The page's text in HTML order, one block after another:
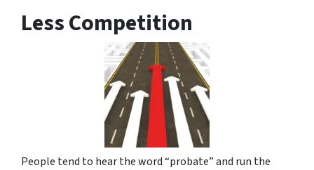
Less Competition
People tend to hear the word “probate” and run the